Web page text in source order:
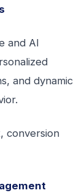
and AI
and dynamic
conversion